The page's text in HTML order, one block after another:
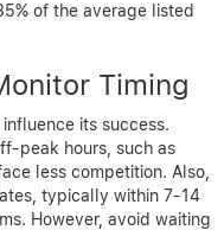
of the average listed
Timing
its success.
peak hours, such as
less competition. Also,
typically within 7-14
However, avoid waiting